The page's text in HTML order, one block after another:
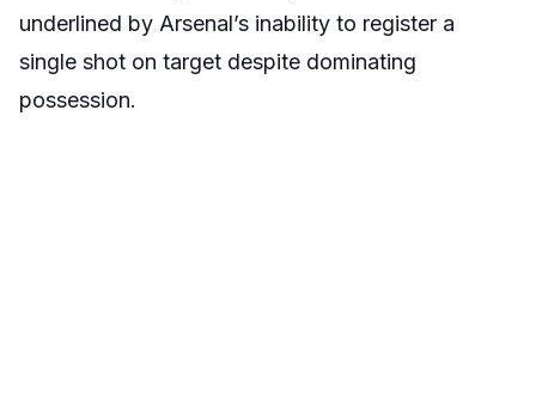
underlined by Arsenal’s inability to register a
single shot on target despite dominating
possession.